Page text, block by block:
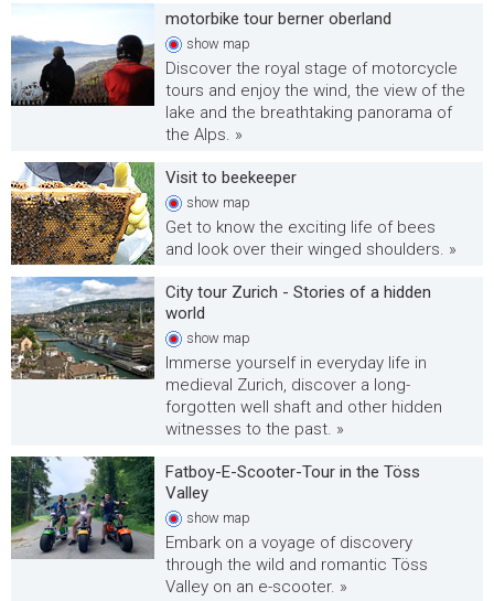
motorbike tour berner oberland
show map
Discover the royal stage of motorcycle
tours and enjoy the wind, the view of the
lake and the breathtaking panorama of
the Alps. »
Visit to beekeeper
show map
Get to know the exciting life of bees
and look over their winged shoulders. »
City tour Zurich - Stories of a hidden
world
show map
Immerse yourself in everyday life in
medieval Zurich, discover a long-
forgotten well shaft and other hidden
witnesses to the past. »
Fatboy-E-Scooter-Tour in the Töss
Valley
show map
Embark on a voyage of discovery
through the wild and romantic Töss
Valley on an e-scooter. »